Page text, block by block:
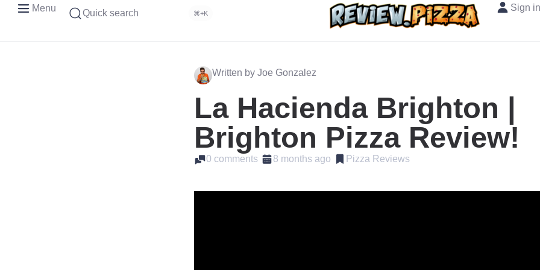
Menu Quick search ⌘+K
Sign
Written by Joe Gonzalez
La Hacienda Brighton |
Brighton Pizza Review!
0 comments 8 months ago Pizza Reviews